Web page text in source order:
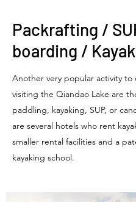
​Packrafting /
boarding /
Another very popular activity to
visiting the Qiandao Lake are
paddling, kayaking, SUP, or
are several hotels who rent
smaller rental facilities and a
kayaking school.